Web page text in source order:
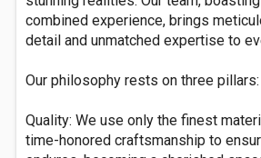
combined experience, brings
detail and unmatched expertise to
Our philosophy rests on three pillars:
Quality: We use only the finest
time-honored craftsmanship to